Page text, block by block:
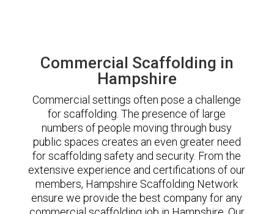
Commercial Scaffolding in
Hampshire
Commercial settings often pose a challenge
for scaffolding. The presence of large
numbers of people moving through busy
public spaces creates an even greater need
for scaffolding safety and security. From the
extensive experience and certifications of our
members, Hampshire Scaffolding Network
ensure we provide the best company for any